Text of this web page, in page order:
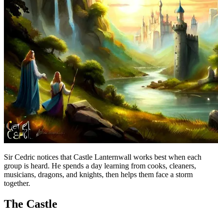
Sir Cedric notices that Castle Lanternwall works best when each
group is heard. He spends a day learning from cooks, cleaners,
musicians, dragons, and knights, then helps them face a storm
together.
The Castle